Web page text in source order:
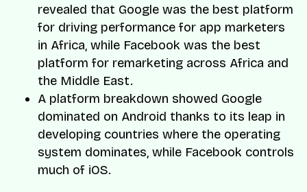
revealed that Google was the best platform
for driving performance for app marketers
in Africa, while Facebook was the best
platform for remarketing across Africa and
the Middle East.
A platform breakdown showed Google
dominated on Android thanks to its leap in
developing countries where the operating
system dominates, while Facebook controls
much of iOS.